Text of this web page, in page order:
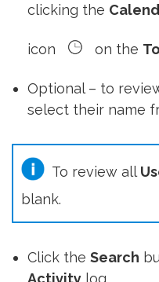
clicking the
icon on the To
Optional – to
select their name
To review all
blank.
Click the Search
Activity log.